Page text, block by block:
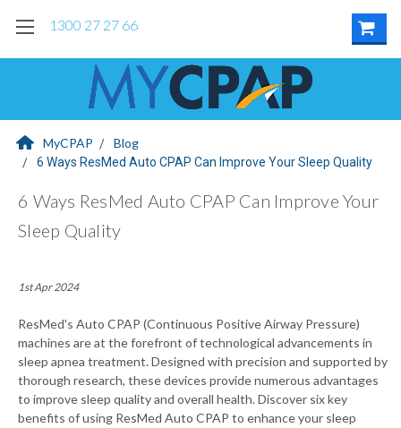
1300 27 27 66
MyCPAP Blog
6 Ways ResMed Auto CPAP Can Improve Your Sleep Quality
6 Ways ResMed Auto CPAP Can Improve Your
Sleep Quality
1st Apr 2024
ResMed's Auto CPAP (Continuous Positive Airway Pressure)
machines are at the forefront of technological advancements in
sleep apnea treatment. Designed with precision and supported by
thorough research, these devices provide numerous advantages
to improve sleep quality and overall health. Discover six key
benefits of using ResMed Auto CPAP to enhance your sleep